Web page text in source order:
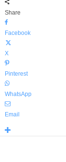
Share
Facebook
X
Pinterest
WhatsApp
Email